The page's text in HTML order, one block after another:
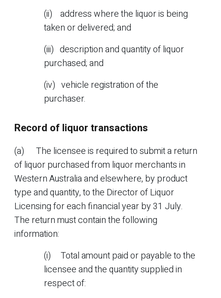
(ii) address where the liquor is being
taken or delivered; and
(iii) description and quantity of liquor
purchased; and
(iv) vehicle registration of the
purchaser.
Record of liquor transactions
(a) The licensee is required to submit a return
of liquor purchased from liquor merchants in
Western Australia and elsewhere, by product
type and quantity, to the Director of Liquor
Licensing for each financial year by 31 July.
The return must contain the following
information:
(i) Total amount paid or payable to the
licensee and the quantity supplied in
respect of: